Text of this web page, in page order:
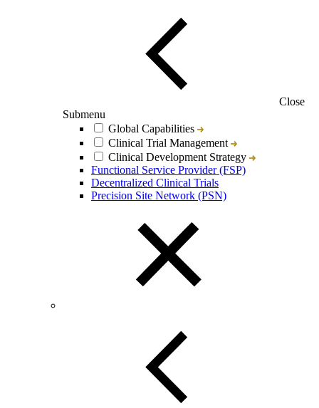
Close
Submenu
Global Capabilities
Clinical Trial Management
Clinical Development Strategy
Functional Service Provider (FSP)
Decentralized Clinical Trials
Precision Site Network (PSN)